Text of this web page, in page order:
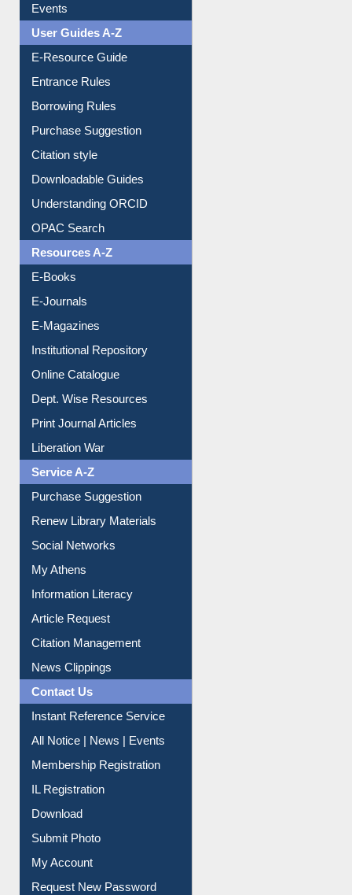
User Guides A-Z
E-Resource Guide
Entrance Rules
Borrowing Rules
Purchase Suggestion
Citation style
Downloadable Guides
Understanding ORCID
OPAC Search
Resources A-Z
E-Books
E-Journals
E-Magazines
Institutional Repository
Online Catalogue
Dept. Wise Resources
Print Journal Articles
Liberation War
Service A-Z
Purchase Suggestion
Renew Library Materials
Social Networks
My Athens
Information Literacy
Article Request
Citation Management
News Clippings
Contact Us
Instant Reference Service
All Notice | News | Events
Membership Registration
IL Registration
Download
Submit Photo
My Account
Request New Password
Copyright © 2026 |Dr. S. R. Lasker Library